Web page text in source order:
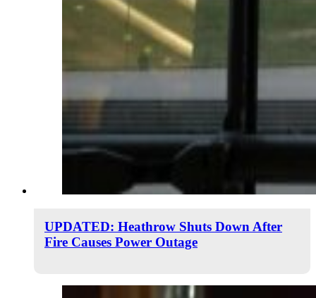
UPDATED: Heathrow Shuts Down After
Fire Causes Power Outage